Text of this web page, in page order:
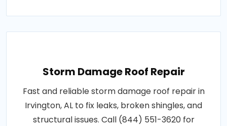
Storm Damage Roof Repair
Fast and reliable storm damage roof repair in
Irvington, AL to fix leaks, broken shingles, and
structural issues. Call (844) 551-3620 for